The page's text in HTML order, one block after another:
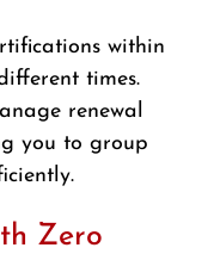
within
times.
renewal
you to group
Zero